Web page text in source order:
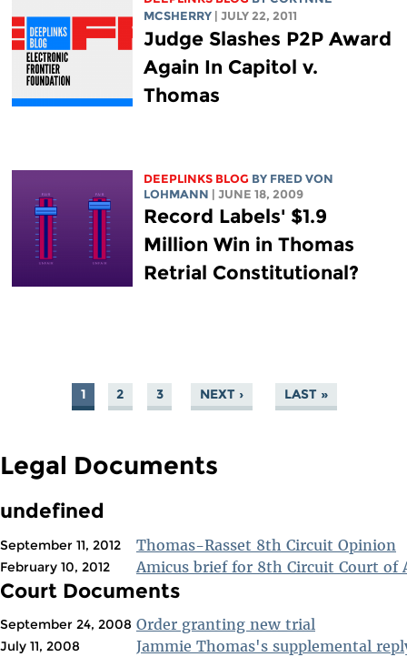
MCSHERRY | JULY 22, 2011
Judge Slashes P2P Award
Again In Capitol v.
Thomas
DEEPLINKS BLOG BY FRED VON
LOHMANN | JUNE 18, 2009
Record Labels' $1.9
Million Win in Thomas
Retrial Constitutional?
PAGES
1 2 3 NEXT › LAST »
Legal Documents
undefined
September 11, 2012 Thomas-Rasset 8th Circuit Opinion
February 10, 2012 Amicus brief for 8th Circuit Court of
Court Documents
September 24, 2008 Order granting new trial
July 11, 2008
Jammie Thomas's supplemental